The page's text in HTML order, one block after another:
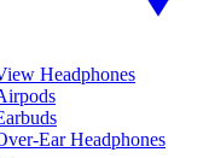
Headphones
Ear Headphones